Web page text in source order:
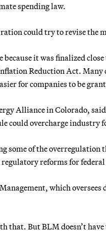
spending law.
could try to revise the
because it was finalized
Reduction Act. Many
for companies to be
Alliance in Colorado,
could overcharge industry
some of the
reforms for
which
that. But BLM doesn’t have